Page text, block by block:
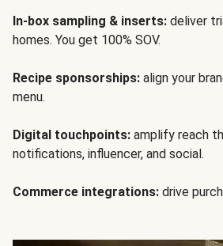
In-box sampling & inserts: deliver
homes. You get 100% SOV.
Recipe sponsorships: align your
menu.
Digital touchpoints: amplify reach
notifications, influencer, and social.
Commerce integrations: drive